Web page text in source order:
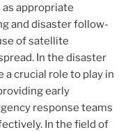
appropriate
and disaster follow-
of satellite
In the disaster
crucial role to play in
early
response teams
In the field of